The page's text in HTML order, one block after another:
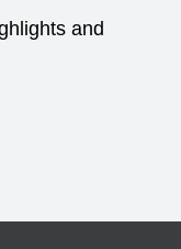
and